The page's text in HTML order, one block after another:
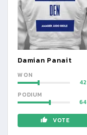
Damian Panait
WON
42
PODIUM
64
VOTE